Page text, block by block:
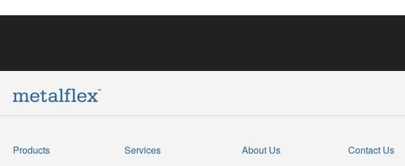
Products Services About Us Contact Us